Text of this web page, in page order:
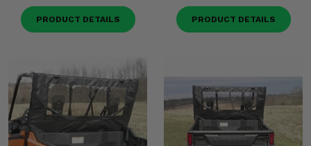
PRODUCT DETAILS PRODUCT DETAILS